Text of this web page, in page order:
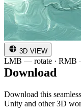
3D VIEW
LMB — rotate · RMB
Download
Download this
Unity and other 3D